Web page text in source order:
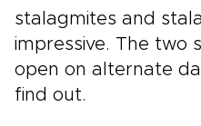
stalagmites and
impressive. The two
open on alternate
find out.